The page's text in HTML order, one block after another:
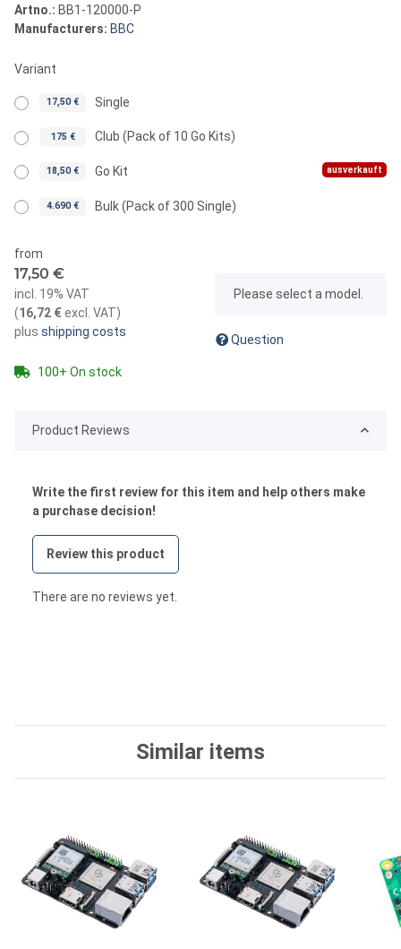
Artno.: BB1-120000-P
Manufacturers: BBC
Variant
17,50 € Single
175 € Club (Pack of 10 Go Kits)
18,50 € Go Kit ausverkauft
4.690 € Bulk (Pack of 300 Single)
from
17,50 €
incl. 19% VAT
(16,72 €excl. VAT)
plus shipping costs
100+ On stock
x
Please select a model.
Question
Product Reviews
Write the first review for this item and help others make
a purchase decision!
Review this product
There are no reviews yet.
Similar items